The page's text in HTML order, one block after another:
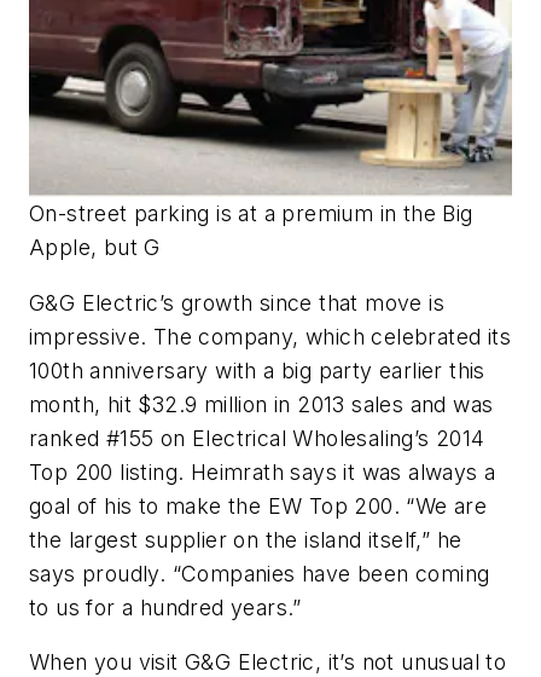
On-street parking is at a premium in the Big
Apple, but G
G&G Electric’s growth since that move is
impressive. The company, which celebrated its
100th anniversary with a big party earlier this
month, hit $32.9 million in 2013 sales and was
ranked #155 on Electrical Wholesaling’s 2014
Top 200 listing. Heimrath says it was always a
goal of his to make the EW Top 200. “We are
the largest supplier on the island itself,” he
says proudly. “Companies have been coming
to us for a hundred years.”
When you visit G&G Electric, it’s not unusual to